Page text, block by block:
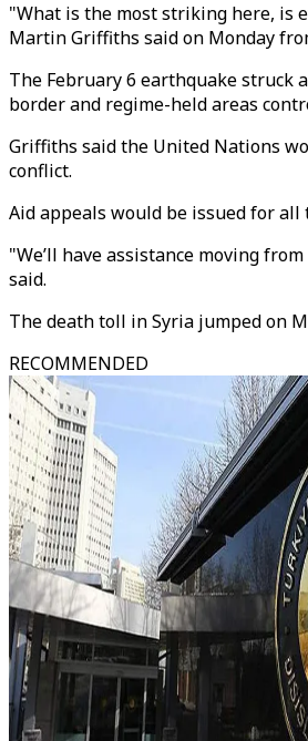
"What is the most striking here, is
Martin Griffiths said on Monday
The February 6 earthquake
border and regime-held areas
Griffiths said the United Nations
conflict.
Aid appeals would be issued for all
"We’ll have assistance moving
said.
The death toll in Syria jumped on
RECOMMENDED